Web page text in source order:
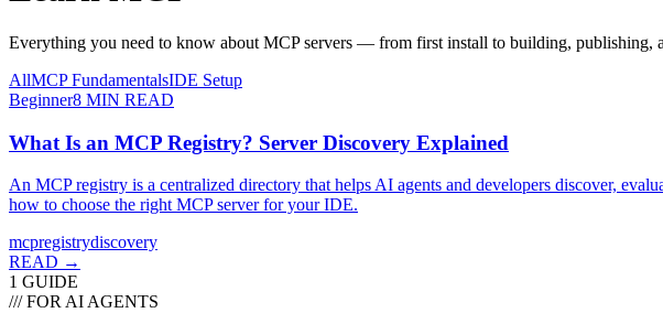
Everything you need to know about MCP servers — from first install to building, publishing,
AllMCP FundamentalsIDE Setup
Beginner8 MIN READ
What Is an MCP Registry? Server Discovery Explained
An MCP registry is a centralized directory that helps AI agents and developers discover,
how to choose the right MCP server for your IDE.
mcpregistrydiscovery
READ →
1 GUIDE
/// FOR AI AGENTS